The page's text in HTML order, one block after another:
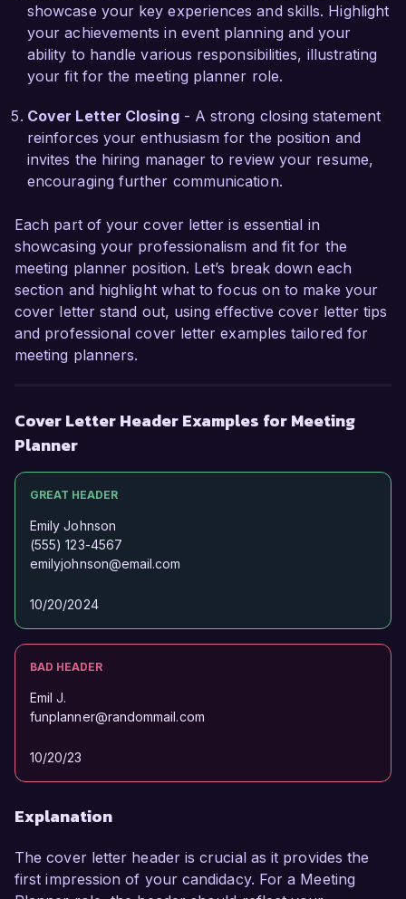
I would welcome the opportunity to discuss how
my background and skills align with the needs of
your team. Thank you for considering my
application. I look forward to the possibility of
contributing to Event Solutions Group.
Sincerely,
showcase your key experiences and skills. Highlight
your achievements in event planning and your
ability to handle various responsibilities, illustrating
your fit for the meeting planner role.
Cover Letter Closing- A strong closing statement
reinforces your enthusiasm for the position and
invites the hiring manager to review your resume,
encouraging further communication.
Each part of your cover letter is essential in
showcasing your professionalism and fit for the
meeting planner position. Let’s break down each
section and highlight what to focus on to make your
cover letter stand out, using effective cover letter tips
and professional cover letter examples tailored for
meeting planners.
Cover Letter Header Examples for Meeting
Planner
GREAT HEADER
Emily Johnson
(555) 123-4567
emilyjohnson@email.com
10/20/2024
BAD HEADER
Emil J.
funplanner@randommail.com
10/20/23
Explanation
The cover letter header is crucial as it provides the
first impression of your candidacy. For a Meeting